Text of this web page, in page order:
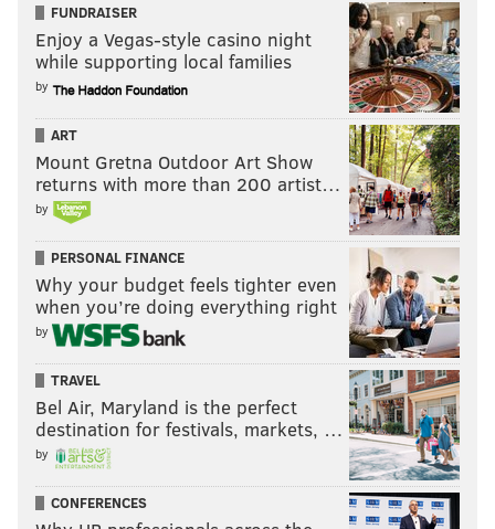
FUNDRAISER
Enjoy a Vegas-style casino night
while supporting local families
by
ART
Mount Gretna Outdoor Art Show
returns with more than 200 artist…
by
PERSONAL FINANCE
Why your budget feels tighter even
when you’re doing everything right
by
TRAVEL
Bel Air, Maryland is the perfect
destination for festivals, markets, …
by
CONFERENCES